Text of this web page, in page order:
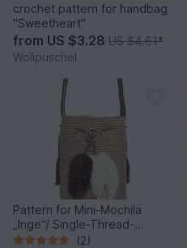
crochet pattern for handbag
"Sweetheart"
from US $3.28 US $4.61*
Wollpuschel
Pattern for Mini-Mochila
„Inge“/ Single-Thread-
Technique of Wayuu“
(2)